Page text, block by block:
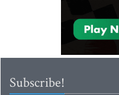
Subscribe!